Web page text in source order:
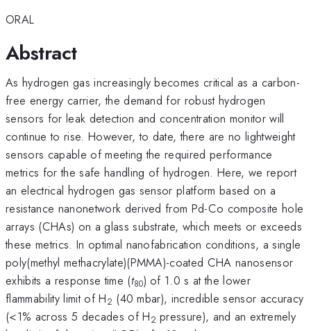
ORAL
Abstract
As hydrogen gas increasingly becomes critical as a carbon-
free energy carrier, the demand for robust hydrogen
sensors for leak detection and concentration monitor will
continue to rise. However, to date, there are no lightweight
sensors capable of meeting the required performance
metrics for the safe handling of hydrogen. Here, we report
an electrical hydrogen gas sensor platform based on a
resistance nanonetwork derived from Pd-Co composite hole
arrays (CHAs) on a glass substrate, which meets or exceeds
these metrics. In optimal nanofabrication conditions, a single
poly(methyl methacrylate)(PMMA)-coated CHA nanosensor
exhibits a response time (t80) of 1.0 s at the lower
flammability limit of H2 (40 mbar), incredible sensor accuracy
(<1% across 5 decades of H2 pressure), and an extremely